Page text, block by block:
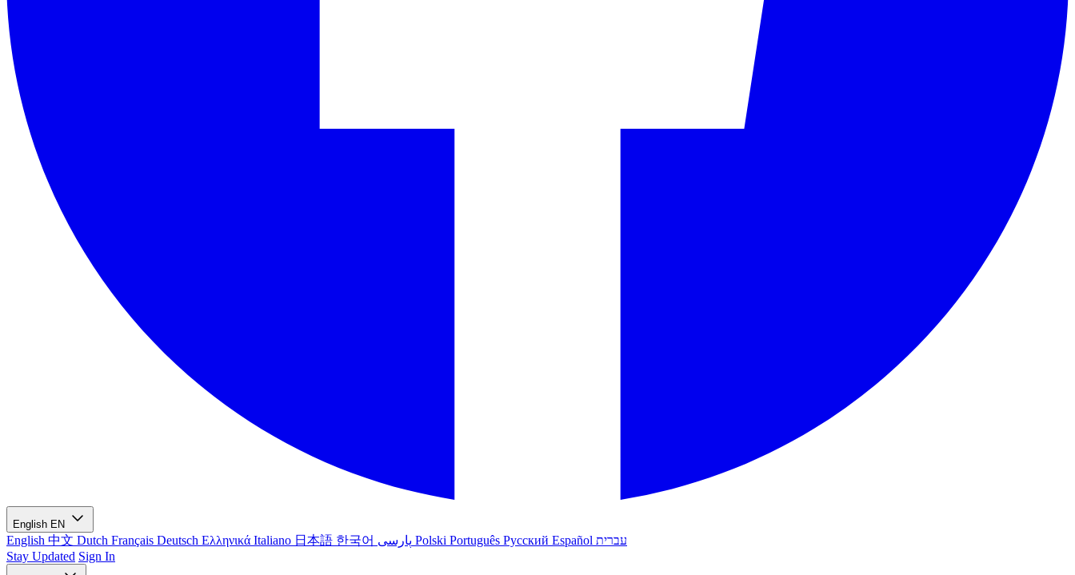
English EN
English 中文 Dutch Français Deutsch Ελληνικά Italiano 日本語 한국어 Polski Português Русский Español עברית
Stay Updated Sign In